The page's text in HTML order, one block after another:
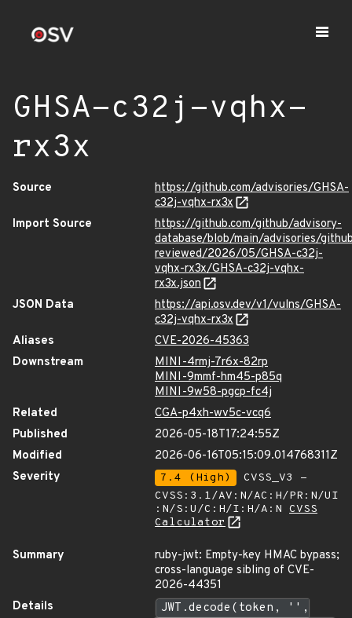
GHSA-c32j-vqhx-
rx3x
Source
https://github.com/advisories/GHSA-
c32j-vqhx-rx3x
Import Source
https://github.com/github/advisory-
database/blob/main/advisories/
reviewed/2026/05/GHSA-c32j-
vqhx-rx3x/GHSA-c32j-vqhx-
rx3x.json
JSON Data
https://api.osv.dev/v1/vulns/GHSA-
c32j-vqhx-rx3x
Aliases
CVE-2026-45363
Downstream
MINI-4rmj-7r6x-82rp
MINI-9mmf-hm45-p85q
MINI-9w58-pgcp-fc4j
Related
CGA-p4xh-wv5c-vcq6
Published
2026-05-18T17:24:55Z
Modified
2026-06-16T05:15:09.014768311Z
Severity
7.4 (High)
CVSS_V3 -
CVSS:3.1/AV:N/AC:H/PR:N/UI
:N/S:U/C:H/I:H/A:N CVSS
Calculator
Summary
ruby-jwt: Empty-key HMAC bypass;
cross-language sibling of CVE-
2026-44351
Details
JWT.decode(token, '',